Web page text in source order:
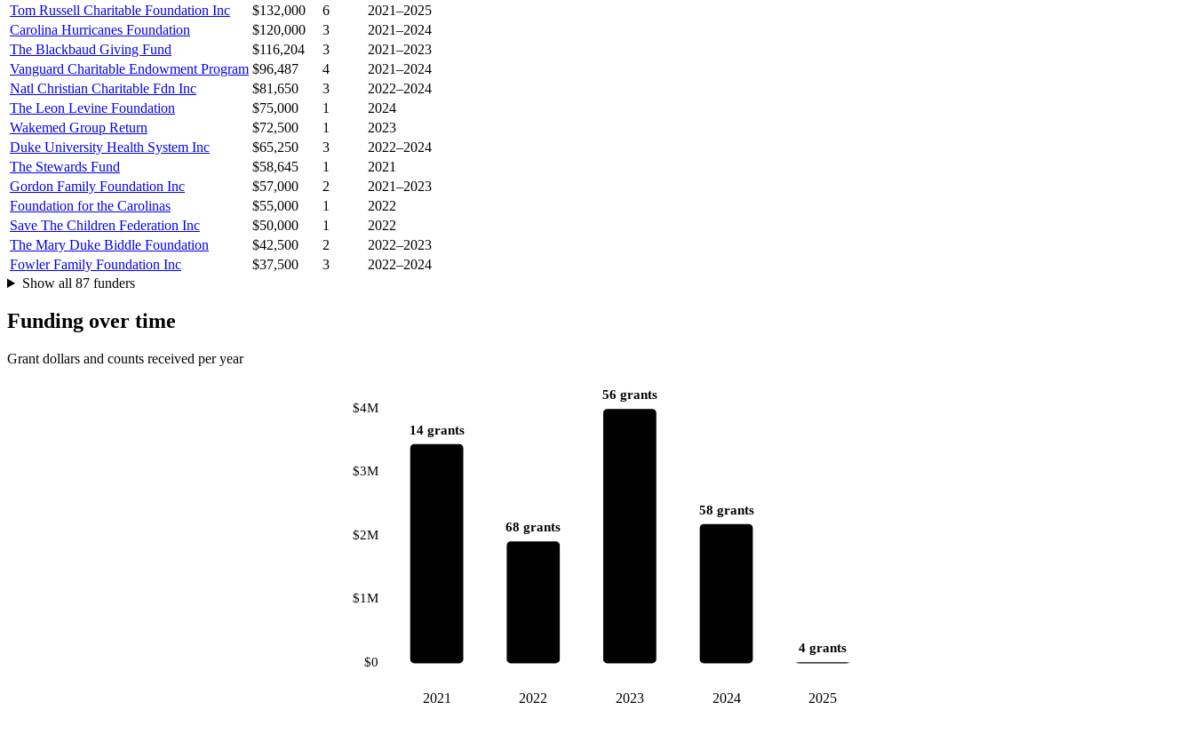
Tom Russell Charitable Foundation Inc
$132,000 6
2021–2025
Carolina Hurricanes Foundation
$120,000 3
2021–2024
The Blackbaud Giving Fund
$116,204 3
2021–2023
Vanguard Charitable Endowment Program $96,487 4
2021–2024
Natl Christian Charitable Fdn Inc
$81,650 3
2022–2024
The Leon Levine Foundation
$75,000 1
2024
Wakemed Group Return
$72,500 1
2023
Duke University Health System Inc
$65,250 3
2022–2024
The Stewards Fund
$58,645 1
2021
Gordon Family Foundation Inc
$57,000 2
2021–2023
Foundation for the Carolinas
$55,000 1
2022
Save The Children Federation Inc
$50,000 1
2022
The Mary Duke Biddle Foundation
$42,500 2
2022–2023
Fowler Family Foundation Inc
$37,500 3
2022–2024
Show all 87 funders
Funding over time
Grant dollars and counts received per year
$0
$1M
$2M
$3M
$4M
14 grants
2021
68 grants
2022
56 grants
2023
58 grants
2024
4 grants
2025